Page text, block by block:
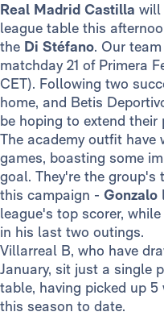
Real Madrid Castilla will
league table this
the Di Stéfano. Our
matchday 21 of Primera
CET). Following two
home, and Betis
be hoping to extend
The academy outfit have
games, boasting some
goal. They're the group's
this campaign - Gonzalo
league's top scorer, while
in his last two outings.
Villarreal B, who have
January, sit just a single
table, having picked up 5
this season to date.